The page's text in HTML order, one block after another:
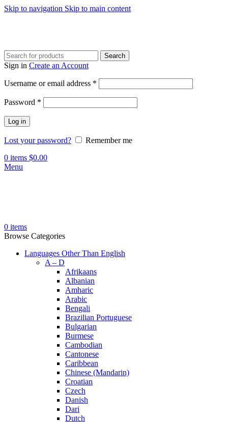
Skip to navigation Skip to main content
Search
Sign in Create an Account
Username or email address *
Password *
Log in
Lost your password?
Remember me
0 items $0.00
Menu
0 items
Browse Categories
Languages Other Than English
A – D
Afrikaans
Albanian
Amharic
Arabic
Bengali
Brazilian Portuguese
Bulgarian
Burmese
Cambodian
Cantonese
Caribbean
Chinese (Mandarin)
Croatian
Czech
Danish
Dari
Dutch